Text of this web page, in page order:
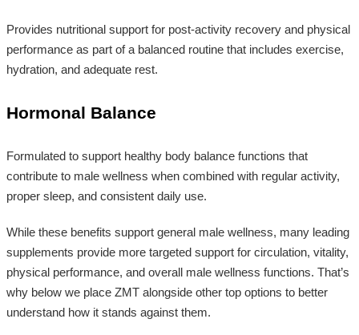
Provides nutritional support for post-activity recovery and physical
performance as part of a balanced routine that includes exercise,
hydration, and adequate rest.
Hormonal Balance
Formulated to support healthy body balance functions that
contribute to male wellness when combined with regular activity,
proper sleep, and consistent daily use.
While these benefits support general male wellness, many leading
supplements provide more targeted support for circulation, vitality,
physical performance, and overall male wellness functions. That’s
why below we place ZMT alongside other top options to better
understand how it stands against them.